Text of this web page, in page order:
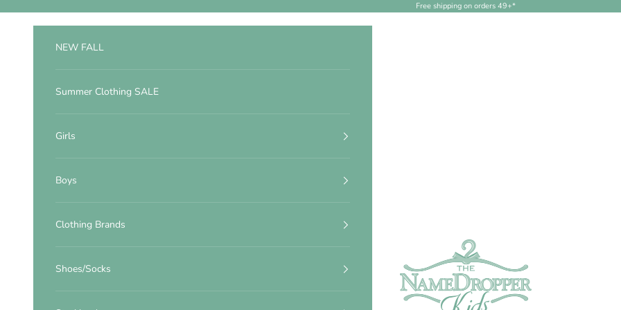
Free shipping on orders 49+*
NameDropperKids.com
NEW FALL
Summer Clothing SALE
Girls
Boys
Clothing Brands
Shoes/Socks